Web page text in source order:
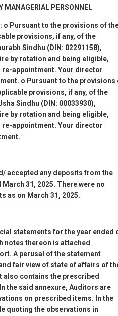
MANAGERIAL PERSONNEL
: o Pursuant to the provisions of
provisions, if any, of the
Sindhu (DIN: 02291158),
by rotation and being eligible,
re-appointment. Your director
o Pursuant to the provisions
provisions, if any, of the
Sindhu (DIN: 00033930),
by rotation and being eligible,
re-appointment. Your director
accepted any deposits from the
31, 2025. There were no
as on March 31, 2025.
statements for the year ended
notes thereon is attached
A perusal of the statement
fair view of state of affairs of
also contains the prescribed
the said annexure, Auditors are
on prescribed items. In the
quoting the observations in